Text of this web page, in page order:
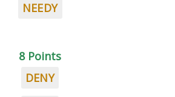
NEEDY
8 Points
DENY